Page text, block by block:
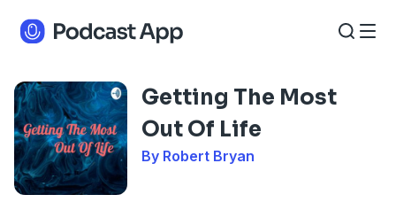
Getting The Most
Out Of Life
By Robert Bryan